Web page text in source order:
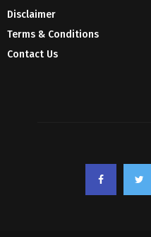
Disclaimer
Terms & Conditions
Contact Us